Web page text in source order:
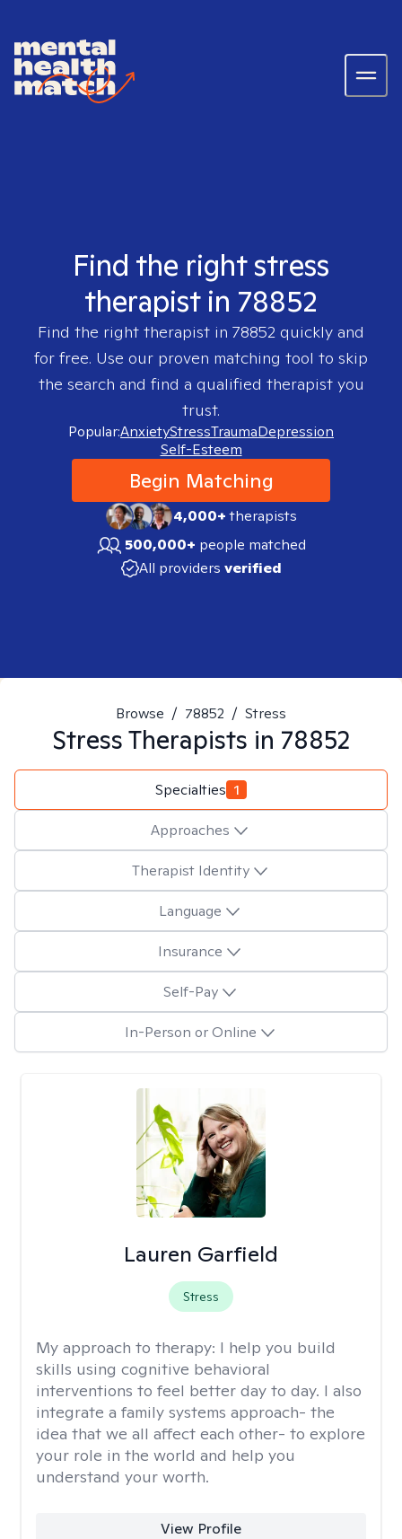
Find the right stress
therapist in 78852
Find the right therapist in 78852 quickly and
for free. Use our proven matching tool to skip
the search and find a qualified therapist you
trust.
Popular:AnxietyStressTraumaDepression
Self-Esteem
Begin Matching
4,000+therapists
500,000+ people matched
All providers verified
Browse / 78852 / Stress
StressTherapists in 78852
Specialties 1
Approaches
Therapist Identity
Language
Insurance
Self-Pay
In-Person or Online
Lauren Garfield
Stress
My approach to therapy: I help you build
skills using cognitive behavioral
interventions to feel better day to day. I also
integrate a family systems approach- the
idea that we all affect each other- to explore
your role in the world and help you
understand your worth.
View Profile